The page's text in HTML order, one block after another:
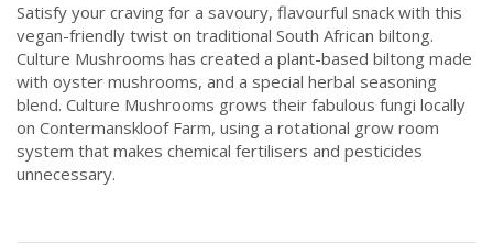
Satisfy your craving for a savoury, flavourful snack with this
vegan-friendly twist on traditional South African biltong.
Culture Mushrooms has created a plant-based biltong made
with oyster mushrooms, and a special herbal seasoning
blend. Culture Mushrooms grows their fabulous fungi locally
on Contermanskloof Farm, using a rotational grow room
system that makes chemical fertilisers and pesticides
unnecessary.